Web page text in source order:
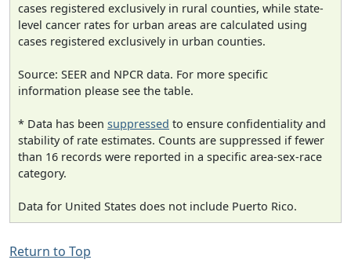
cases registered exclusively in rural counties, while state-
level cancer rates for urban areas are calculated using
cases registered exclusively in urban counties.
Source: SEER and NPCR data. For more specific
information please see the table.
* Data has been suppressed to ensure confidentiality and
stability of rate estimates. Counts are suppressed if fewer
than 16 records were reported in a specific area-sex-race
category.
Data for United States does not include Puerto Rico.
Return to Top